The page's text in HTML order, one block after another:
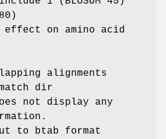
on amino acid
alignments
dir
not display any
to btab format